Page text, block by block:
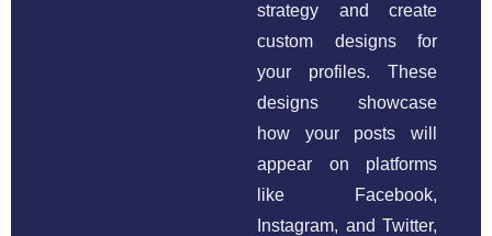
strategy and create
custom designs for
your profiles. These
designs showcase
how your posts will
appear on platforms
like Facebook,
Instagram, and Twitter,